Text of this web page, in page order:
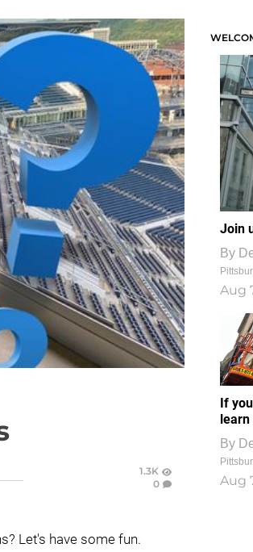
1.3K
0
Let's have some fun.
Join
By
Aug
If
learn
By
Aug